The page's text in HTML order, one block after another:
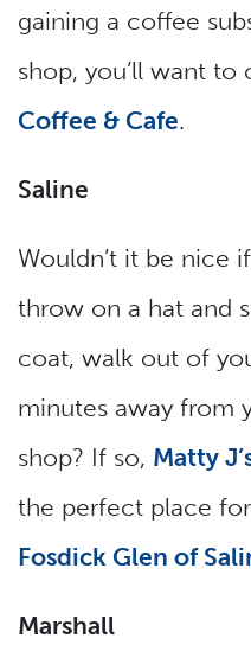
gaining a coffee
shop, you’ll want to
Coffee & Cafe.
Saline
Wouldn’t it be nice
throw on a hat and
coat, walk out of
minutes away from
shop? If so, Matty
the perfect place
Fosdick Glen of
Marshall